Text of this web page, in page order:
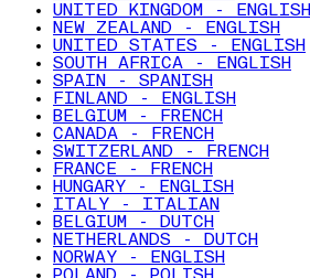
UNITED KINGDOM - ENGLISH
NEW ZEALAND - ENGLISH
UNITED STATES - ENGLISH
SOUTH AFRICA - ENGLISH
SPAIN - SPANISH
FINLAND - ENGLISH
BELGIUM - FRENCH
CANADA - FRENCH
SWITZERLAND - FRENCH
FRANCE - FRENCH
HUNGARY - ENGLISH
ITALY - ITALIAN
BELGIUM - DUTCH
NETHERLANDS - DUTCH
NORWAY - ENGLISH